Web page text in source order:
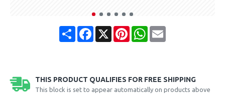
ShareFacebook
X PinterestWhatsApp
Email
THIS PRODUCT QUALIFIES FOR FREE SHIPPING
This block is set to appear automatically on products above